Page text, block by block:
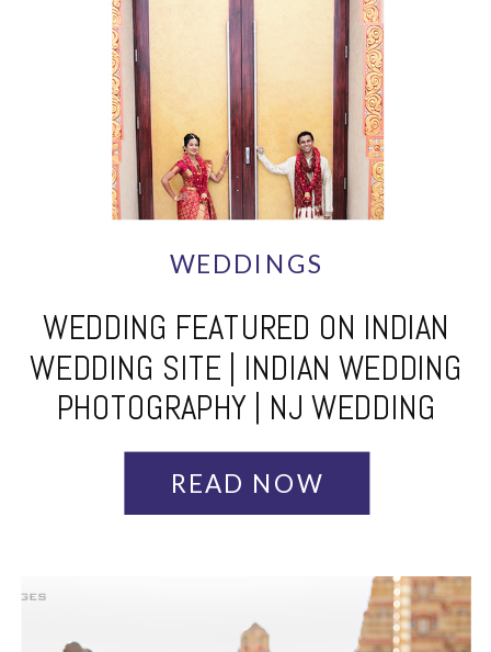
WEDDINGS
WEDDING FEATURED ON INDIAN
WEDDING SITE | INDIAN WEDDING
PHOTOGRAPHY | NJ WEDDING
PHOTOGRAPHERS
READ NOW